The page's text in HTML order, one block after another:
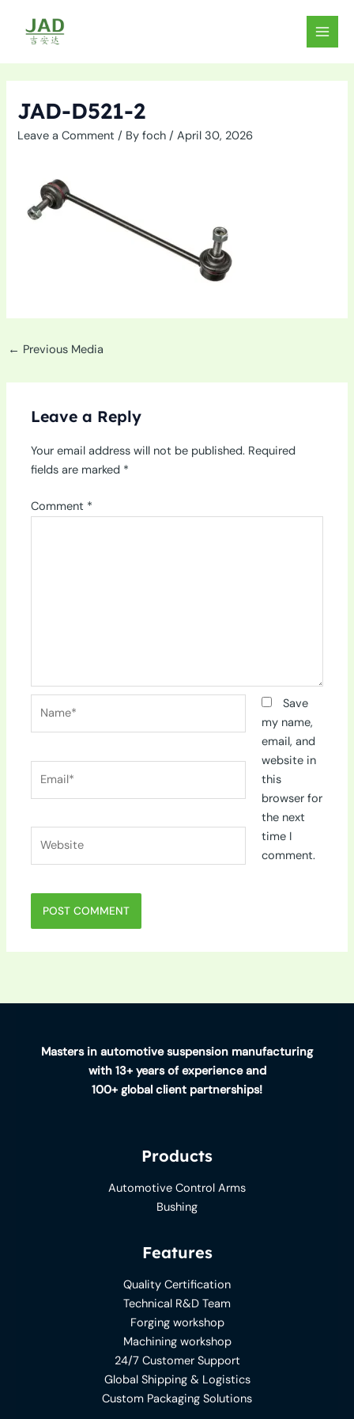
content
MAIN
JAD-D521-2
Leave a Comment / Byfoch/April 30, 2026
← Previous Media
Leave a Reply
Your email address will not be published. Required
fields are marked *
Comment *
Save
my name,
email, and
website in
this
browser for
the next
time I
comment.
Masters in automotive suspension manufacturing
with 13+ years of experience and
100+ global client partnerships!
Products
Automotive Control Arms
Bushing
Features
Quality Certification
Technical R&D Team
Forging workshop
Machining workshop
24/7 Customer Support
Global Shipping & Logistics
Custom Packaging Solutions